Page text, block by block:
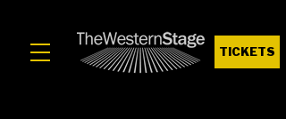
TICKETS